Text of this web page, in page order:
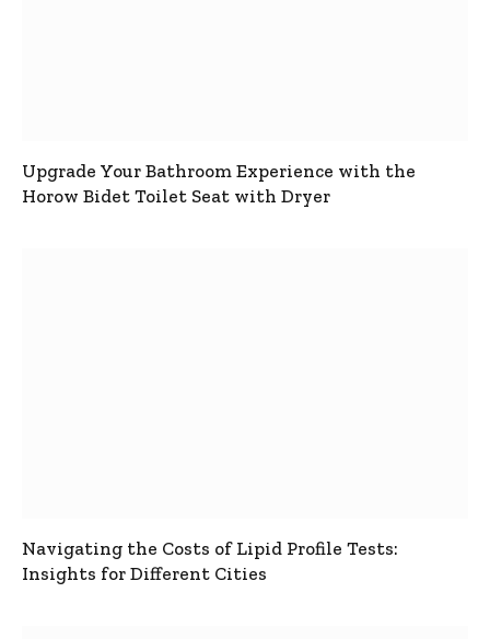
Upgrade Your Bathroom Experience with the
Horow Bidet Toilet Seat with Dryer
Navigating the Costs of Lipid Profile Tests:
Insights for Different Cities